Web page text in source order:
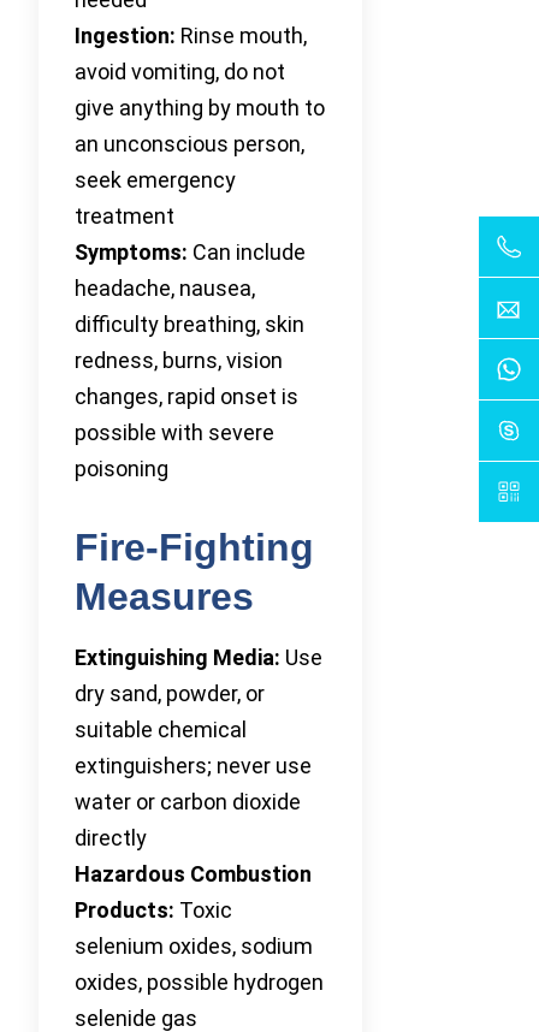
Ingestion: Rinse mouth,
avoid vomiting, do not
give anything by mouth to
an unconscious person,
seek emergency
treatment
Symptoms: Can include
headache, nausea,
difficulty breathing, skin
redness, burns, vision
changes, rapid onset is
possible with severe
poisoning
Fire-Fighting
Measures
Extinguishing Media: Use
dry sand, powder, or
suitable chemical
extinguishers; never use
water or carbon dioxide
directly
Hazardous Combustion
Products: Toxic
selenium oxides, sodium
oxides, possible hydrogen
selenide gas